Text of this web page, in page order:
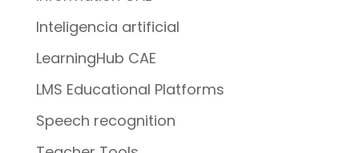
Inteligencia artificial
LearningHub CAE
LMS Educational Platforms
Speech recognition